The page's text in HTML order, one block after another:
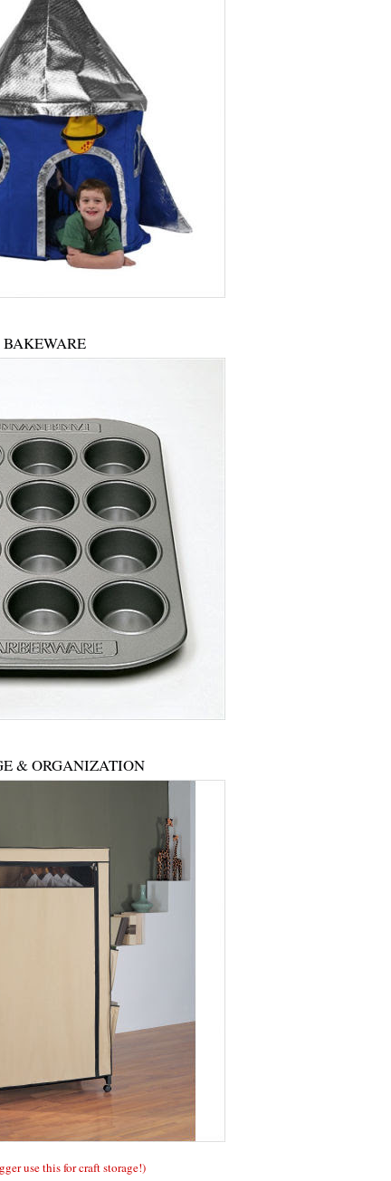
BAKEWARE
& ORGANIZATION
use this for craft storage!)